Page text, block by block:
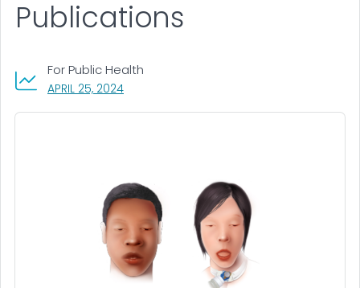
APRIL 25, 2024, VISIT LINK FOR DETAILS.
For Public Health
Publications